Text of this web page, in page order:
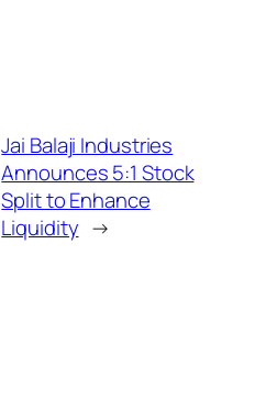
Jai Balaji Industries
Announces 5:1 Stock
Split to Enhance
Liquidity →